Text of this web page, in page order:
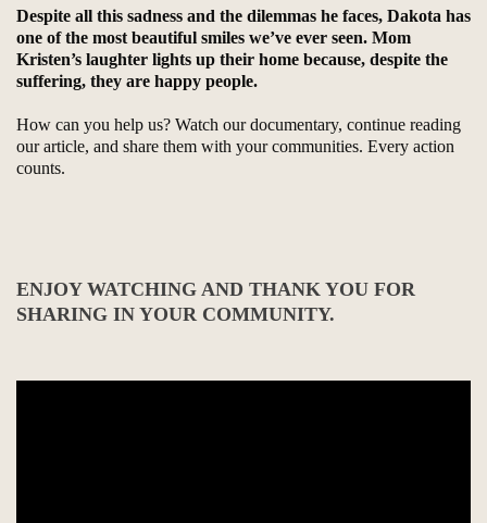
Despite all this sadness and the dilemmas he faces, Dakota has
one of the most beautiful smiles we’ve ever seen. Mom
Kristen’s laughter lights up their home because, despite the
suffering, they are happy people.
How can you help us? Watch our documentary, continue reading
our article, and share them with your communities. Every action
counts.
ENJOY WATCHING AND THANK YOU FOR
SHARING IN YOUR COMMUNITY.